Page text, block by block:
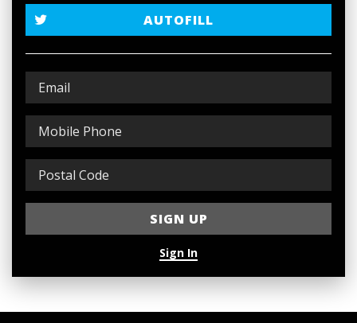
AUTOFILL
Sign In